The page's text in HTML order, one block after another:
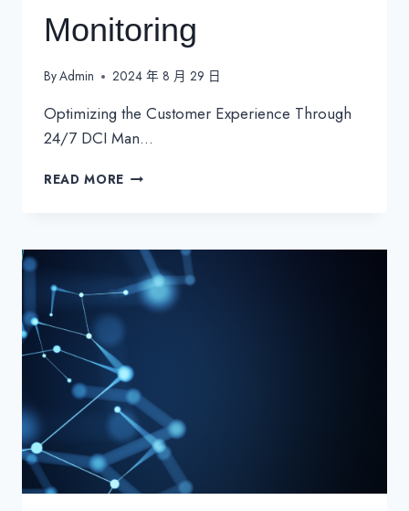
Monitoring
ByAdmin 2024 年 8 月 29 日
Optimizing the Customer Experience Through
24/7 DCI Man…
READ MORE OPTIMIZING
THROUGH
24/7
DCI
MANAGEMENT